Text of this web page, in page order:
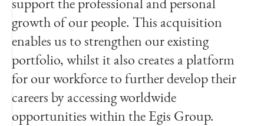
growth of our people. This acquisition
enables us to strengthen our existing
portfolio, whilst it also creates a platform
for our workforce to further develop their
careers by accessing worldwide
opportunities within the Egis Group.
opportunities that such growth will provide
for our staff.
David Gotze
Managing Director and
founder of Indec